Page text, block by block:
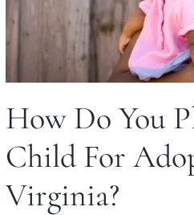
How Do You
Child For
Virginia?